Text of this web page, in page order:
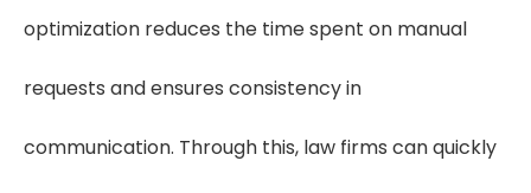
optimization reduces the time spent on manual
requests and ensures consistency in
communication. Through this, law firms can quickly